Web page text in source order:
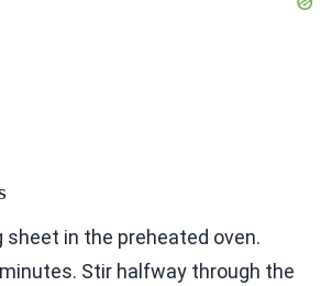
sheet in the preheated oven.
Stir halfway through the